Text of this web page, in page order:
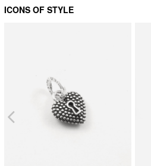
ICONS OF STYLE